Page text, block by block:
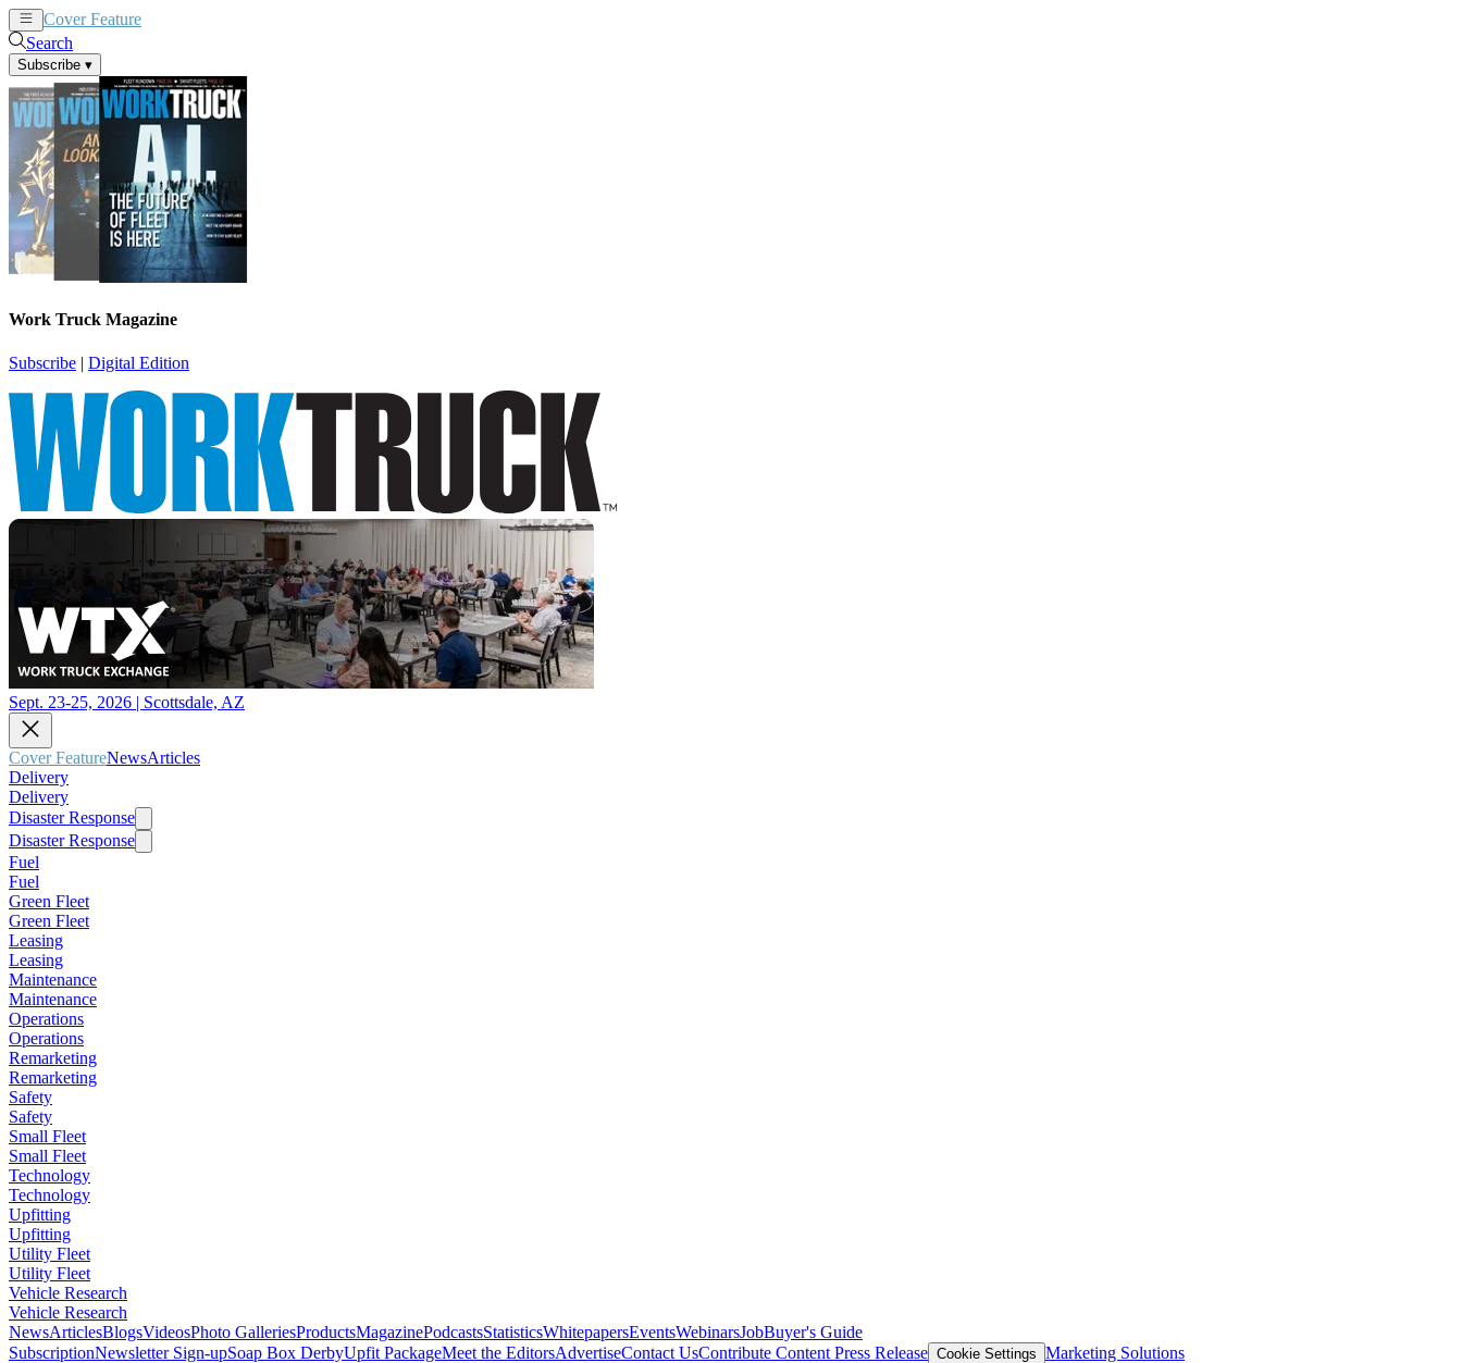
Cover Feature
Search
Subscribe ▾
Work Truck Magazine
Subscribe | Digital Edition
Sept. 23-25, 2026 | Scottsdale, AZ
Cover FeatureNewsArticles
Delivery
Delivery
Disaster Response
Disaster Response
Fuel
Fuel
Green Fleet
Green Fleet
Leasing
Leasing
Maintenance
Maintenance
Operations
Operations
Remarketing
Remarketing
Safety
Safety
Small Fleet
Small Fleet
Technology
Technology
Upfitting
Upfitting
Utility Fleet
Utility Fleet
Vehicle Research
Vehicle Research
NewsArticlesBlogsVideosPhoto GalleriesProductsMagazinePodcastsStatisticsWhitepapersEventsWebinarsJobBuyer's Guide
SubscriptionNewsletter Sign-upSoap Box DerbyUpfit PackageMeet the EditorsAdvertiseContact UsContribute Content Press Release Cookie Settings Marketing Solutions